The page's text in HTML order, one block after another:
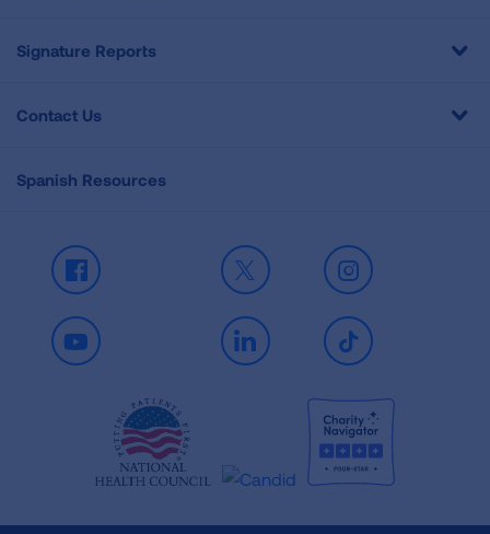
Signature Reports
Contact Us
Spanish Resources
Facebook X Instagram
Youtube LinkedIn TikTok